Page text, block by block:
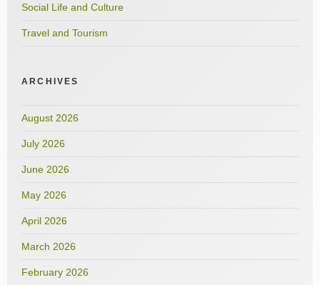
Social Life and Culture
Travel and Tourism
ARCHIVES
August 2026
July 2026
June 2026
May 2026
April 2026
March 2026
February 2026